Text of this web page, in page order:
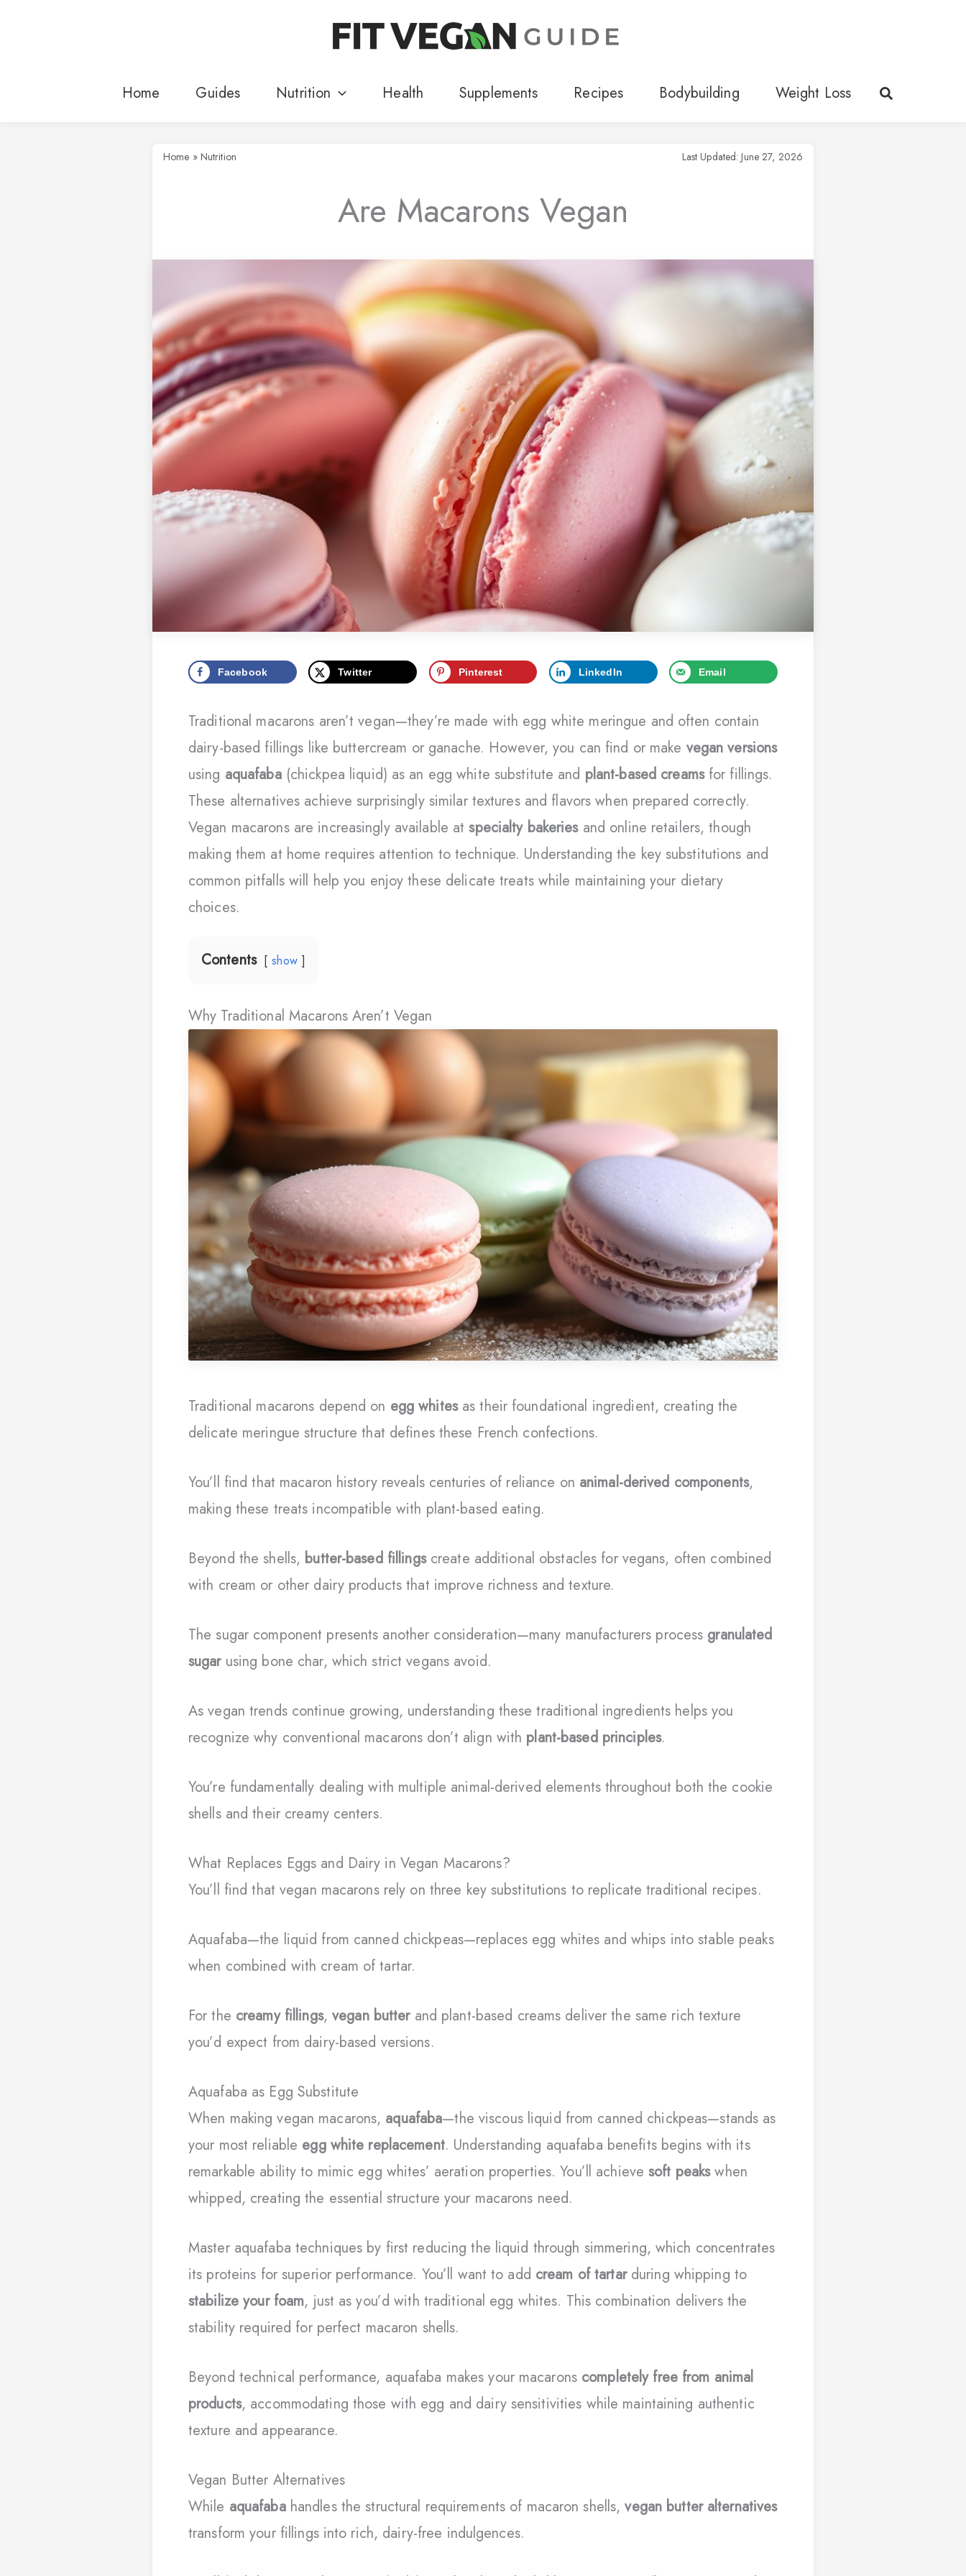
Home
Guides Nutrition Health Supplements Recipes Bodybuilding Weight Loss
Home » Nutrition Last Updated: June 27, 2026
Are Macarons Vegan
Facebook Twitter Pinterest LinkedIn Email
Traditional macarons aren’t vegan—they’re made with egg white meringue and often contain
dairy-based fillings like buttercream or ganache. However, you can find or make vegan versions
using aquafaba(chickpea liquid) as an egg white substitute and plant-based creamsfor fillings.
These alternatives achieve surprisingly similar textures and flavors when prepared correctly.
Vegan macarons are increasingly available atspecialty bakeriesand online retailers, though
making them at home requires attention to technique. Understanding the key substitutions and
common pitfalls will help you enjoy these delicate treats while maintaining your dietary
choices.
Contents show
Why Traditional Macarons Aren’t Vegan
Traditional macarons depend on egg whitesas their foundational ingredient, creating the
delicate meringue structure that defines these French confections.
You’ll find that macaron history reveals centuries of reliance on animal-derived components,
making these treats incompatible with plant-based eating.
Beyond the shells, butter-based fillingscreate additional obstacles for vegans, often combined
with cream or other dairy products that improve richness and texture.
The sugar component presents another consideration—many manufacturers process granulated
sugarusing bone char, which strict vegans avoid.
As vegan trends continue growing, understanding these traditional ingredients helps you
recognize why conventional macarons don’t align with plant-based principles.
You’re fundamentally dealing with multiple animal-derived elements throughout both the cookie
shells and their creamy centers.
What Replaces Eggs and Dairy in Vegan Macarons?
You’ll find that vegan macarons rely on three key substitutions to replicate traditional recipes.
Aquafaba—the liquid from canned chickpeas—replaces egg whites and whips into stable peaks
when combined with cream of tartar.
For the creamy fillings,vegan butterand plant-based creams deliver the same rich texture
you’d expect from dairy-based versions.
Aquafaba as Egg Substitute
When making vegan macarons, aquafaba—the viscous liquid from canned chickpeas—stands as
your most reliable egg white replacement. Understanding aquafaba benefits begins with its
remarkable ability to mimic egg whites’ aeration properties. You’ll achievesoft peakswhen
whipped, creating the essential structure your macarons need.
Master aquafaba techniques by first reducing the liquid through simmering, which concentrates
its proteins for superior performance. You’ll want to add cream of tartarduring whipping to
stabilize your foam, just as you’d with traditional egg whites. This combination delivers the
stability required for perfect macaron shells.
Beyond technical performance, aquafaba makes your macarons completely free from animal
products, accommodating those with egg and dairy sensitivities while maintaining authentic
texture and appearance.
Vegan Butter Alternatives
While aquafabahandles the structural requirements of macaron shells,vegan butter alternatives
transform your fillings into rich, dairy-free indulgences.